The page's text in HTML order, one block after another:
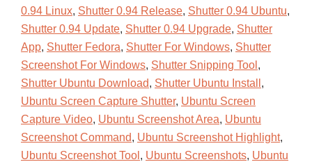
0.94 Linux, Shutter 0.94 Release, Shutter 0.94 Ubuntu,
Shutter 0.94 Update, Shutter 0.94 Upgrade, Shutter
App, Shutter Fedora, Shutter For Windows, Shutter
Screenshot For Windows, Shutter Snipping Tool ,
Shutter Ubuntu Download, Shutter Ubuntu Install ,
Ubuntu Screen Capture Shutter, Ubuntu Screen
Capture Video, Ubuntu Screenshot Area, Ubuntu
Screenshot Command, Ubuntu Screenshot Highlight,
Ubuntu Screenshot Tool , Ubuntu Screenshots, Ubuntu